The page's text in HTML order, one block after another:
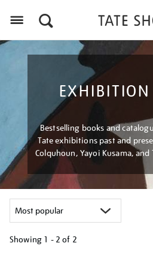
EXHIBITION
Bestselling books and
Tate exhibitions past and
Colquhoun, Yayoi Kusama, and
Showing 1 - 2 of 2